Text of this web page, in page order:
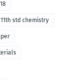
11th std chemistry